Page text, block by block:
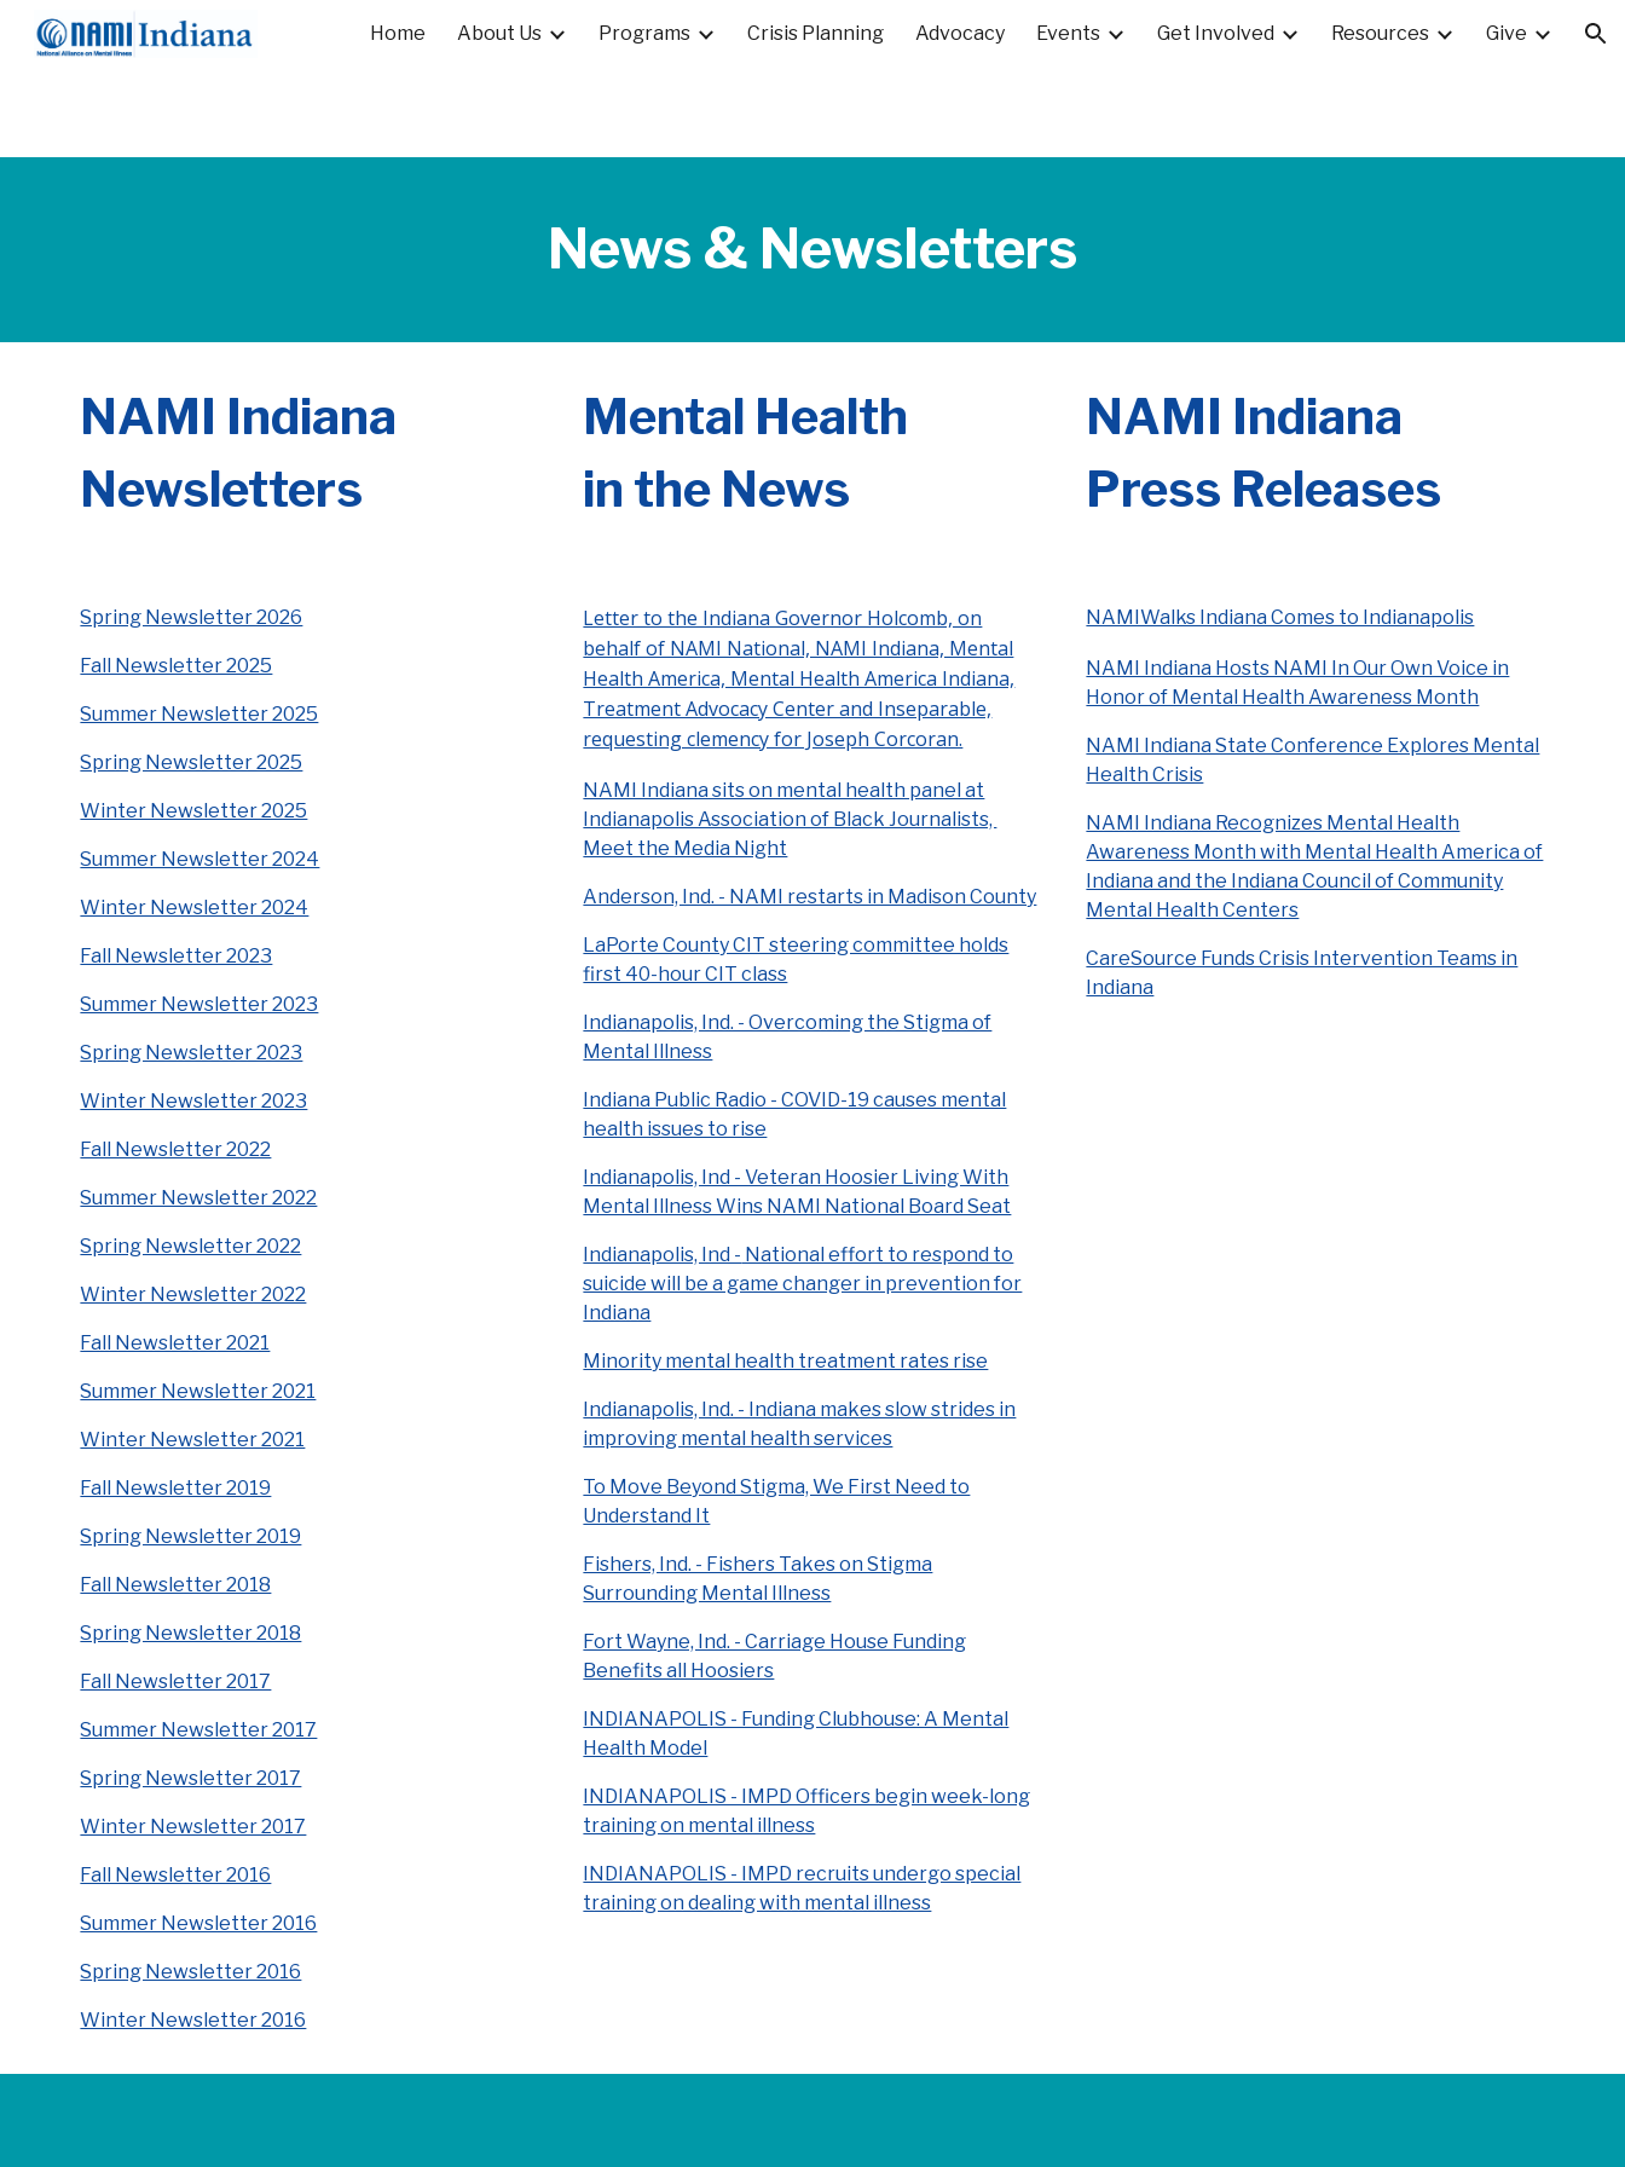
Skip to main content Skip to navigation
Home About Us Programs Crisis Planning Advocacy Events Get Involved Resources Give
News & Newsletters
NAMI Indiana
Newsletters
Mental Health
in the News
NAMI Indiana
Press Releases
Spring Newsletter 2026
Fall Newsletter 2025
Summer Newsletter 2025
Spring Newsletter 2025
Winter Newsletter 2025
Summer Newsletter 2024
Winter Newsletter 2024
Fall Newsletter 2023
Summer Newsletter 2023
Spring Newsletter 2023
Winter Newsletter 2023
Fall Newsletter 2022
Summer Newsletter 2022
Spring Newsletter 2022
Winter Newsletter 2022
Fall Newsletter 2021
Summer Newsletter 2021
Winter Newsletter 2021
Fall Newsletter 2019
Spring Newsletter 2019
Fall Newsletter 2018
Spring Newsletter 2018
Fall Newsletter 2017
Summer Newsletter 2017
Spring Newsletter 2017
Winter Newsletter 2017
Fall Newsletter 2016
Summer Newsletter 2016
Spring Newsletter 2016
Winter Newsletter 2016
Letter to the Indiana Governor Holcomb, on
behalf of NAMI National, NAMI Indiana, Mental
Health America, Mental Health America Indiana,
Treatment Advocacy Center and Inseparable,
requesting clemency for Joseph Corcoran.
NAMI Indiana sits on mental health panel at
Indianapolis Association of Black Journalists,
Meet the Media Night
Anderson, Ind. - NAMI restarts in Madison County
LaPorte County CIT steering committee holds
first 40-hour CIT class
Indianapolis, Ind. - Overcoming the Stigma of
Mental Illness
Indiana Public Radio - COVID-19 causes mental
health issues to rise
Indianapolis, Ind - Veteran Hoosier Living With
Mental Illness Wins NAMI National Board Seat
Indianapolis, Ind - National effort to respond to
suicide will be a game changer in prevention for
Indiana
Minority mental health treatment rates rise
Indianapolis, Ind. - Indiana makes slow strides in
improving mental health services
To Move Beyond Stigma, We First Need to
Understand It
Fishers, Ind. - Fishers Takes on Stigma
Surrounding Mental Illness
Fort Wayne, Ind. - Carriage House Funding
Benefits all Hoosiers
INDIANAPOLIS - Funding Clubhouse: A Mental
Health Model
INDIANAPOLIS - IMPD Officers begin week-long
training on mental illness
INDIANAPOLIS - IMPD recruits undergo special
training on dealing with mental illness
NAMIWalks Indiana Comes to Indianapolis
NAMI Indiana Hosts NAMI In Our Own Voice in
Honor of Mental Health Awareness Month
NAMI Indiana State Conference Explores Mental
Health Crisis
NAMI Indiana Recognizes Mental Health
Awareness Month with Mental Health America of
Indiana and the Indiana Council of Community
Mental Health Centers
CareSource Funds Crisis Intervention Teams in
Indiana